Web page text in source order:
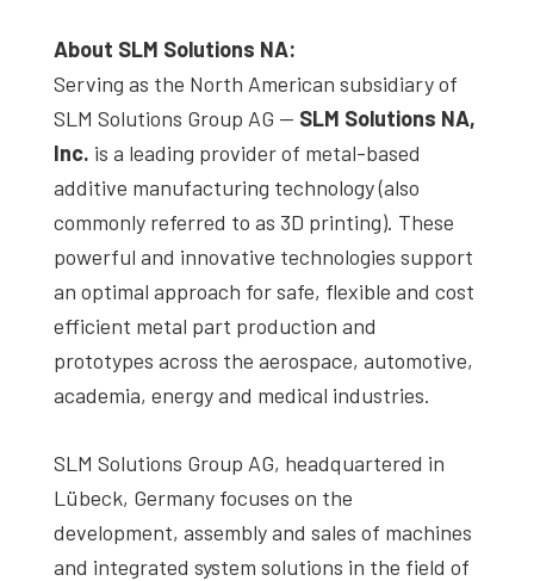
About SLM Solutions NA:
Serving as the North American subsidiary of
SLM Solutions Group AG — SLM Solutions NA,
Inc. is a leading provider of metal-based
additive manufacturing technology (also
commonly referred to as 3D printing). These
powerful and innovative technologies support
an optimal approach for safe, flexible and cost
efficient metal part production and
prototypes across the aerospace, automotive,
academia, energy and medical industries.
SLM Solutions Group AG, headquartered in
Lübeck, Germany focuses on the
development, assembly and sales of machines
and integrated system solutions in the field of